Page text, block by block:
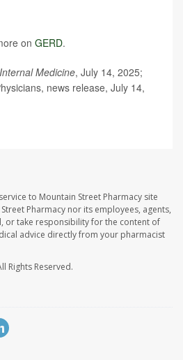
on GERD.
Medicine, July 14, 2025;
news release, July 14,
to Mountain Street Pharmacy site
Pharmacy nor its employees, agents,
or take responsibility for the content of
advice directly from your pharmacist
Rights Reserved.